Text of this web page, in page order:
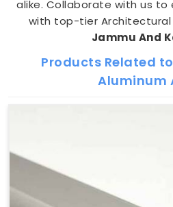
alike. Collaborate with us to
with top-tier Architectural
Jammu And
Products Related
Aluminum